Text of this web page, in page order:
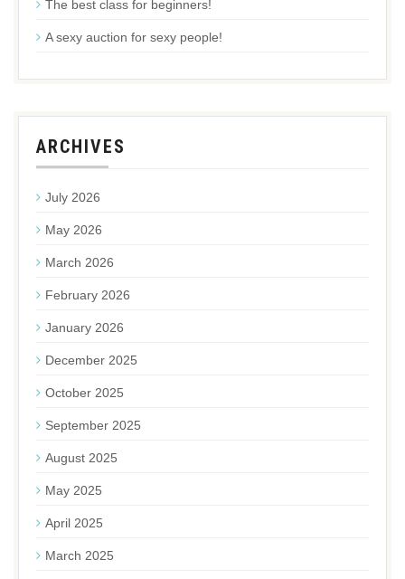
The best class for beginners!
A sexy auction for sexy people!
ARCHIVES
July 2026
May 2026
March 2026
February 2026
January 2026
December 2025
October 2025
September 2025
August 2025
May 2025
April 2025
March 2025